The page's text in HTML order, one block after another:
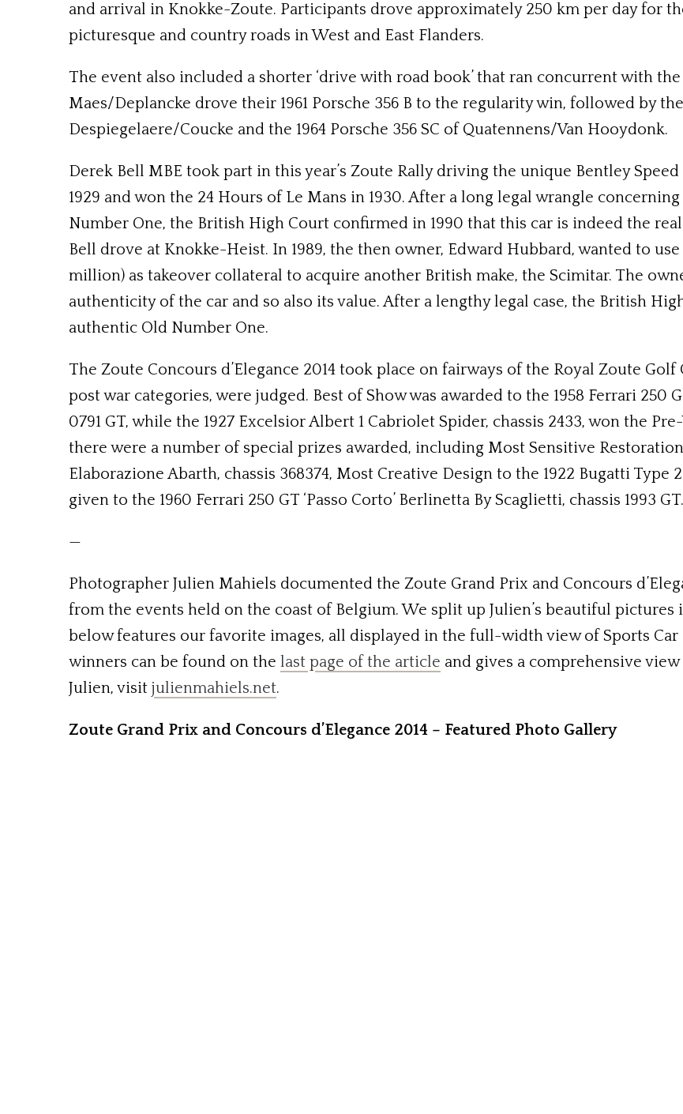
and arrival in Knokke-Zoute. Participants drove approximately 250 km per day for
picturesque and country roads in West and East Flanders.
The event also included a shorter ‘drive with road book’ that ran concurrent with
Maes/Deplancke drove their 1961 Porsche 356 B to the regularity win, followed by the
Despiegelaere/Coucke and the 1964 Porsche 356 SC of Quatennens/Van Hooydonk.
Derek Bell MBE took part in this year’s Zoute Rally driving the unique Bentley Speed
1929 and won the 24 Hours of Le Mans in 1930. After a long legal wrangle
Number One, the British High Court confirmed in 1990 that this car is indeed the
Bell drove at Knokke-Heist. In 1989, the then owner, Edward Hubbard, wanted to
million) as takeover collateral to acquire another British make, the Scimitar. The
authenticity of the car and so also its value. After a lengthy legal case, the British
authentic Old Number One.
The Zoute Concours d’Elegance 2014 took place on fairways of the Royal Zoute
post war categories, were judged. Best of Show was awarded to the 1958 Ferrari 250
0791 GT, while the 1927 Excelsior Albert 1 Cabriolet Spider, chassis 2433, won the
there were a number of special prizes awarded, including Most Sensitive Restoration
Elaborazione Abarth, chassis 368374, Most Creative Design to the 1922 Bugatti
given to the 1960 Ferrari 250 GT ‘Passo Corto’ Berlinetta By Scaglietti, chassis 1993 GT.
—
Photographer Julien Mahiels documented the Zoute Grand Prix and Concours
from the events held on the coast of Belgium. We split up Julien’s beautiful
below features our favorite images, all displayed in the full-width view of Sports
winners can be found on the last page of the article and gives a comprehensive
Julien, visit julienmahiels.net.
Zoute Grand Prix and Concours d’Elegance 2014 – Featured Photo Gallery